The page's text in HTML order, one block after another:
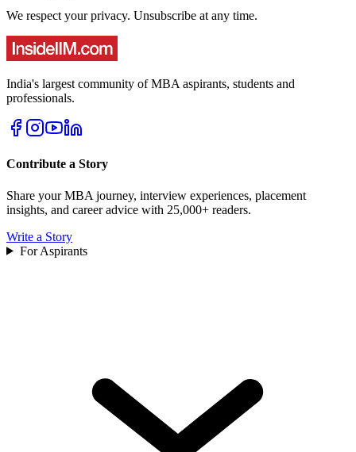
We respect your privacy. Unsubscribe at any time.
India's largest community of MBA aspirants, students and
professionals.
Contribute a Story
Share your MBA journey, interview experiences, placement
insights, and career advice with 25,000+ readers.
Write a Story
For Aspirants